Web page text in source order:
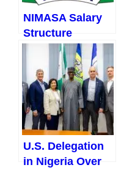
NIMASA Salary
Structure
U.S. Delegation
in Nigeria Over